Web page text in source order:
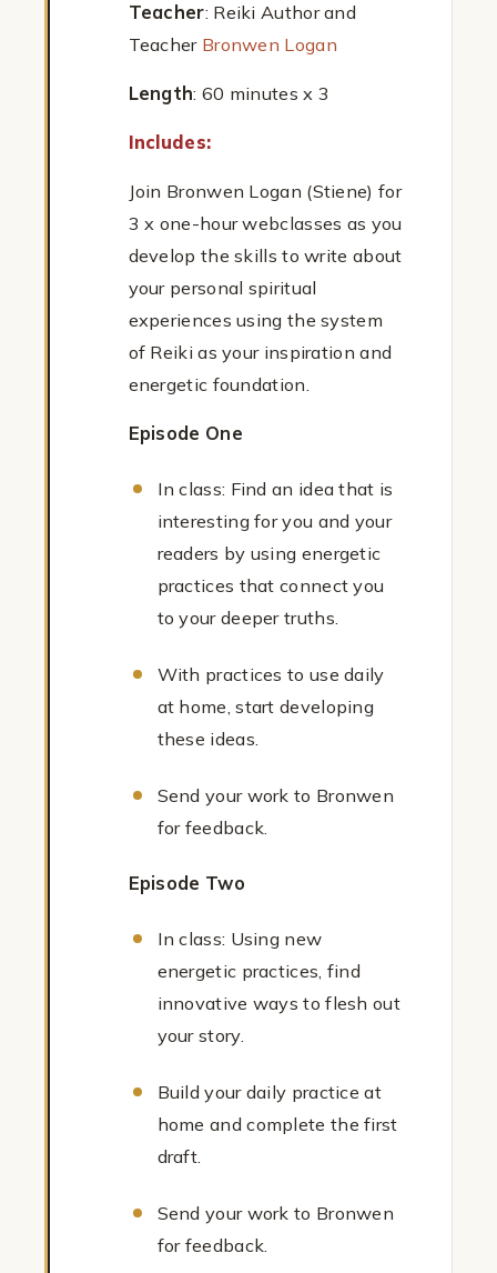
Teacher: Reiki Author and
Teacher Bronwen Logan
Length: 60 minutes x 3
Includes:
Join Bronwen Logan (Stiene) for
3 x one-hour webclasses as you
develop the skills to write about
your personal spiritual
experiences using the system
of Reiki as your inspiration and
energetic foundation.
Episode One
In class: Find an idea that is
interesting for you and your
readers by using energetic
practices that connect you
to your deeper truths.
With practices to use daily
at home, start developing
these ideas.
Send your work to Bronwen
for feedback.
Episode Two
In class: Using new
energetic practices, find
innovative ways to flesh out
your story.
Build your daily practice at
home and complete the first
draft.
Send your work to Bronwen
for feedback.